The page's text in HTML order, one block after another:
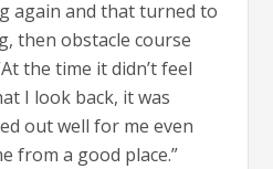
again and that turned to
then obstacle course
the time it didn’t feel
I look back, it was
out well for me even
from a good place.”